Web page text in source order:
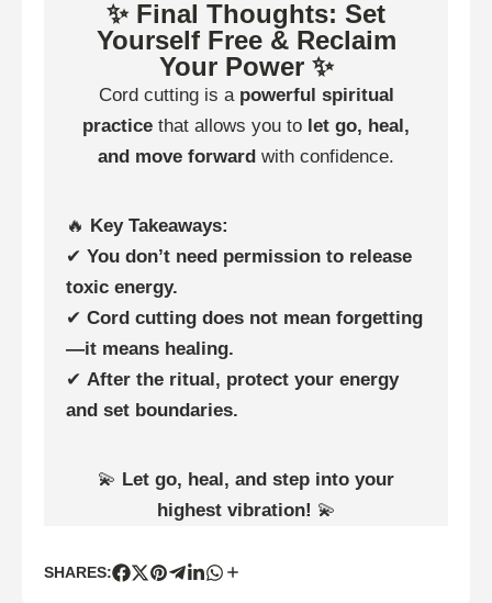
✨ Final Thoughts: Set
Yourself Free & Reclaim
Your Power ✨
Cord cutting is a powerful spiritual
practice that allows you to let go, heal,
and move forward with confidence.
🔥 Key Takeaways:
✔ You don’t need permission to release
toxic energy.
✔ Cord cutting does not mean forgetting
—it means healing.
✔ After the ritual, protect your energy
and set boundaries.
💫 Let go, heal, and step into your
highest vibration! 💫
SHARES: